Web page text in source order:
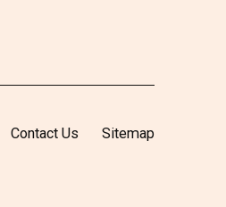
Contact Us Sitemap